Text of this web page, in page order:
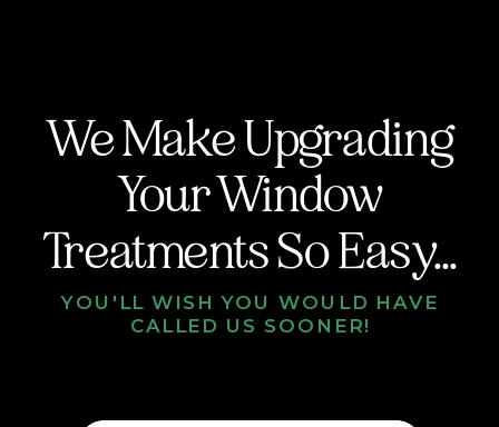
We Make Upgrading
Your Window
Treatments So Easy...
YOU'LL WISH YOU WOULD HAVE
CALLED US SOONER!